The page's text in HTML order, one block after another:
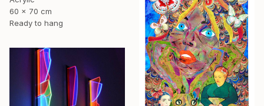
60 x 70 cm
Ready to hang